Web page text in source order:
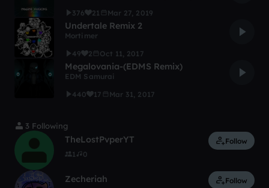
376
21 Mar 27, 2019
Undertale Remix 2
Mortimer
49
2 Oct 11, 2017
Megalovania-(EDMS Remix)
EDM Samurai
440
17 Mar 31, 2017
3 Following
TheLostPvperYT
1 0
Follow
Zecheriah Follow